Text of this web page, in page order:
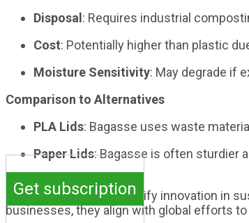
Disposal : Requires industrial
Cost: Potentially higher than plastic
Moisture Sensitivity: May degrade if
Comparison to Alternatives
PLA Lids: Bagasse uses waste
Paper Lids: Bagasse is often sturdier
Conclusion
Bagasse cup lids exemplify innovation in
businesses, they align with global efforts
Get subscription